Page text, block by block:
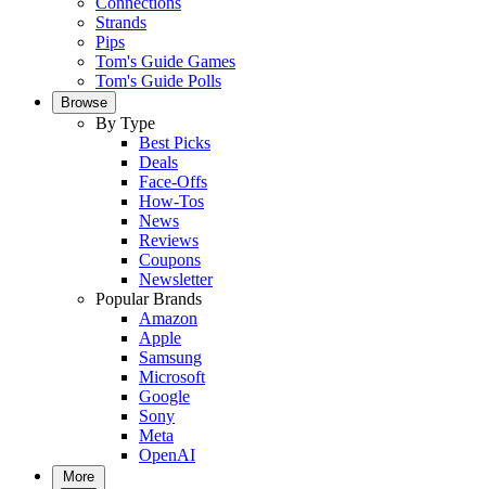
Strands
Pips
Tom's Guide Games
Tom's Guide Polls
Browse
By Type
Best Picks
Deals
Face-Offs
How-Tos
News
Reviews
Coupons
Newsletter
Popular Brands
Amazon
Apple
Samsung
Microsoft
Google
Sony
Meta
OpenAI